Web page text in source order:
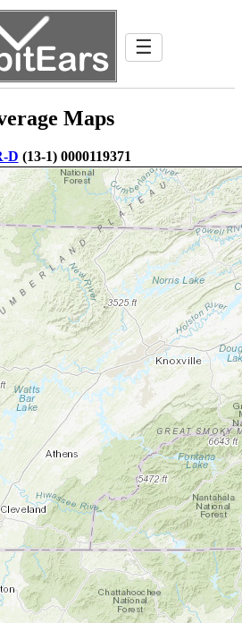
☰
Maps
D (13-1) 0000119371